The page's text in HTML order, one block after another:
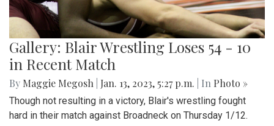
Gallery: Blair Wrestling Loses 54 - 10
in Recent Match
By Maggie Megosh Jan. 13, 2023, 5:27 p.m. | In Photo »
Though not resulting in a victory, Blair's wrestling fought
hard in their match against Broadneck on Thursday 1/12.